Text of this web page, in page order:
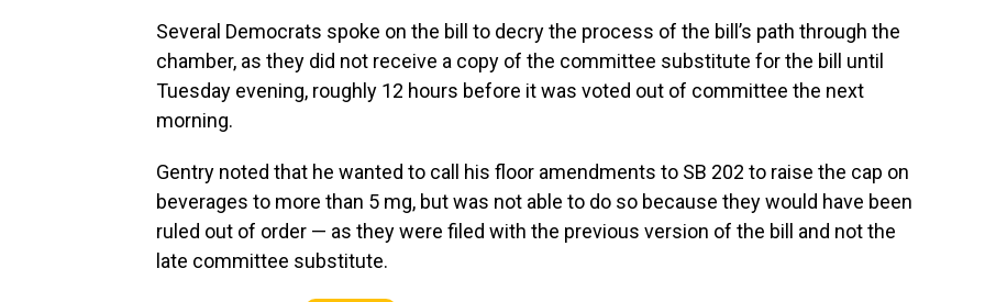
Several Democrats spoke on the bill to decry the process of the bill’s path through the
chamber, as they did not receive a copy of the committee substitute for the bill until
Tuesday evening, roughly 12 hours before it was voted out of committee the next
morning.
Gentry noted that he wanted to call his floor amendments to SB 202 to raise the cap on
beverages to more than 5 mg, but was not able to do so because they would have been
ruled out of order — as they were filed with the previous version of the bill and not the
late committee substitute.